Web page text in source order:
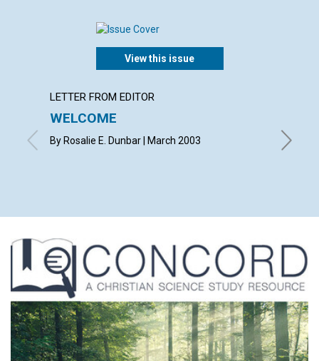
View this issue
LETTER FROM EDITOR
WELCOME
By Rosalie E. Dunbar | March 2003
with